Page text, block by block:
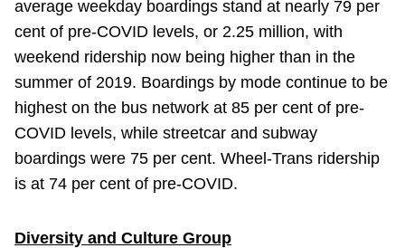
average weekday boardings stand at nearly 79 per
cent of pre-COVID levels, or 2.25 million, with
weekend ridership now being higher than in the
summer of 2019. Boardings by mode continue to be
highest on the bus network at 85 per cent of pre-
COVID levels, while streetcar and subway
boardings were 75 per cent. Wheel-Trans ridership
is at 74 per cent of pre-COVID.
Diversity and Culture Group